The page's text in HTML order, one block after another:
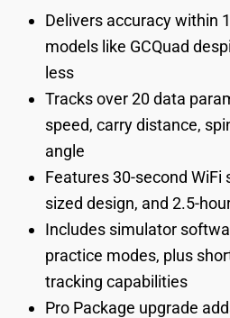
Delivers accuracy within
models like GCQuad
less
Tracks over 20 data
speed, carry distance,
angle
Features 30-second WiFi
sized design, and 2.5-
Includes simulator
practice modes, plus
tracking capabilities
Pro Package upgrade